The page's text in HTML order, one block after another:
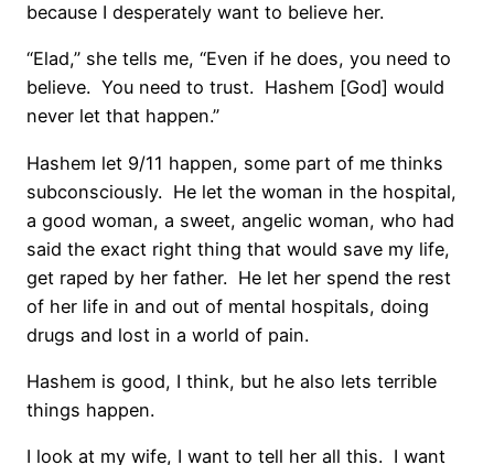
because I desperately want to believe her.
“Elad,” she tells me, “Even if he does, you need to
believe. You need to trust. Hashem [God] would
never let that happen.”
Hashem let 9/11 happen, some part of me thinks
subconsciously. He let the woman in the hospital,
a good woman, a sweet, angelic woman, who had
said the exact right thing that would save my life,
get raped by her father. He let her spend the rest
of her life in and out of mental hospitals, doing
drugs and lost in a world of pain.
Hashem is good, I think, but he also lets terrible
things happen.
I look at my wife, I want to tell her all this. I want